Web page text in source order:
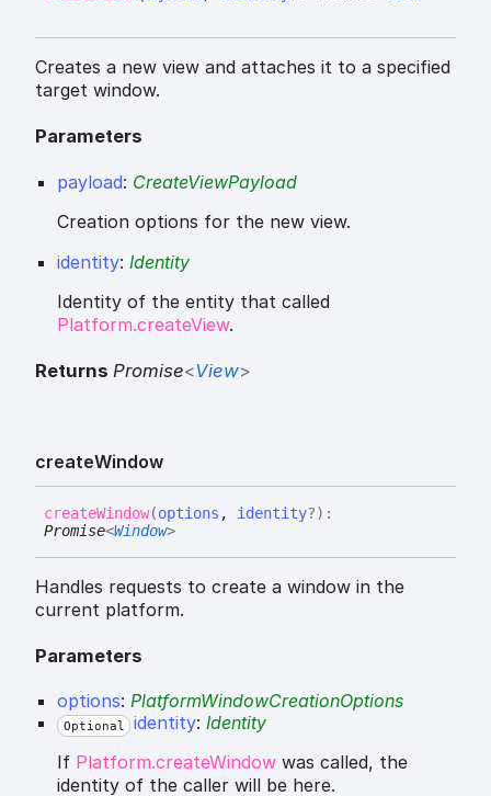
Creates a new view and attaches it to a specified
target window.
Parameters
payload: CreateViewPayload
Creation options for the new view.
identity: Identity
Identity of the entity that called
Platform.createView.
Returns Promise<View>
createWindow
createWindow(options , identity?) :
Promise<Window>
Handles requests to create a window in the
current platform.
Parameters
options: PlatformWindowCreationOptions
Optional identity: Identity
If Platform.createWindow was called, the
identity of the caller will be here.